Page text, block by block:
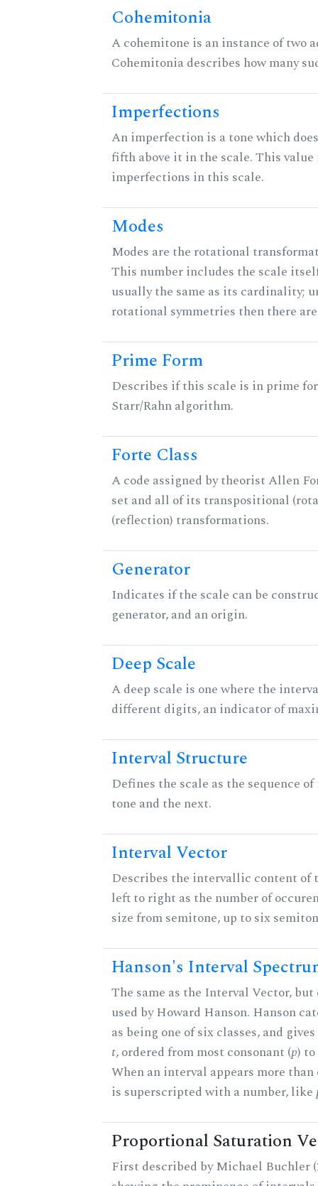
Cohemitonia
A cohemitone is an instance of two
Cohemitonia describes how many
Imperfections
An imperfection is a tone which
fifth above it in the scale. This
imperfections in this scale.
Modes
Modes are the rotational
This number includes the scale
usually the same as its cardinality;
rotational symmetries then there
Prime Form
Describes if this scale is in prime
Starr/Rahn algorithm.
Forte Class
A code assigned by theorist Allen
set and all of its transpositional
(reflection) transformations.
Generator
Indicates if the scale can be
generator, and an origin.
Deep Scale
A deep scale is one where the
different digits, an indicator of
Interval Structure
Defines the scale as the sequence
tone and the next.
Interval Vector
Describes the intervallic content of
left to right as the number of
size from semitone, up to six
Hanson's Interval
The same as the Interval Vector, but
used by Howard Hanson. Hanson
as being one of six classes, and
t, ordered from most consonant (p)
When an interval appears more
is superscripted with a number, like
Proportional Saturation
First described by Michael Buchler